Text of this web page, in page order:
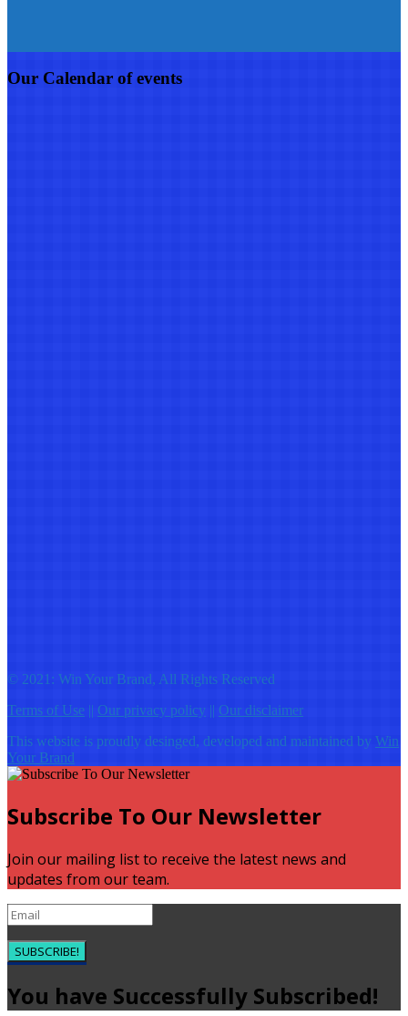
Our Calendar of events
© 2021: Win Your Brand, All Rights Reserved
Terms of Use || Our privacy policy || Our disclaimer
This website is proudly desinged, developed and maintained by Win
Your Brand
Subscribe To Our Newsletter
Join our mailing list to receive the latest news and
updates from our team.
SUBSCRIBE!
You have Successfully Subscribed!